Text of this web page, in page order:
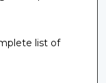
list of